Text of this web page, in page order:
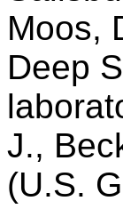
Moos,
Deep
J.,
(U.S.